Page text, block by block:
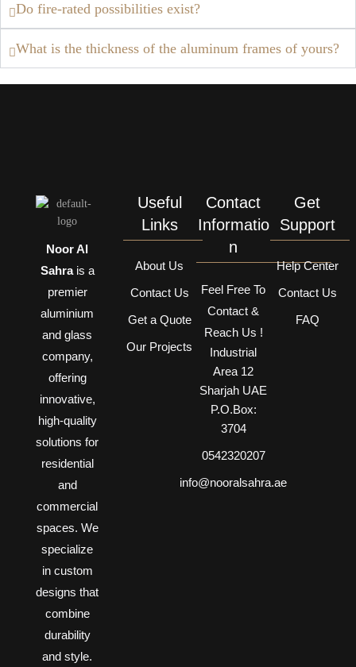
Do fire-rated possibilities exist?
What is the thickness of the aluminum frames of yours?
Noor Al
Sahrais a
premier
aluminium
and glass
company,
offering
innovative,
high-quality
solutions for
residential
and
commercial
spaces. We
specialize
in custom
designs that
combine
durability
and style.
Useful
Links
About Us
Contact Us
Get a Quote
Our Projects
Contact
Informatio
n
Feel Free To
Contact &
Reach Us !
Industrial
Area 12
Sharjah UAE
P.O.Box:
3704
0542320207
info@nooralsahra.ae
Get
Support
Help Center
Contact Us
FAQ